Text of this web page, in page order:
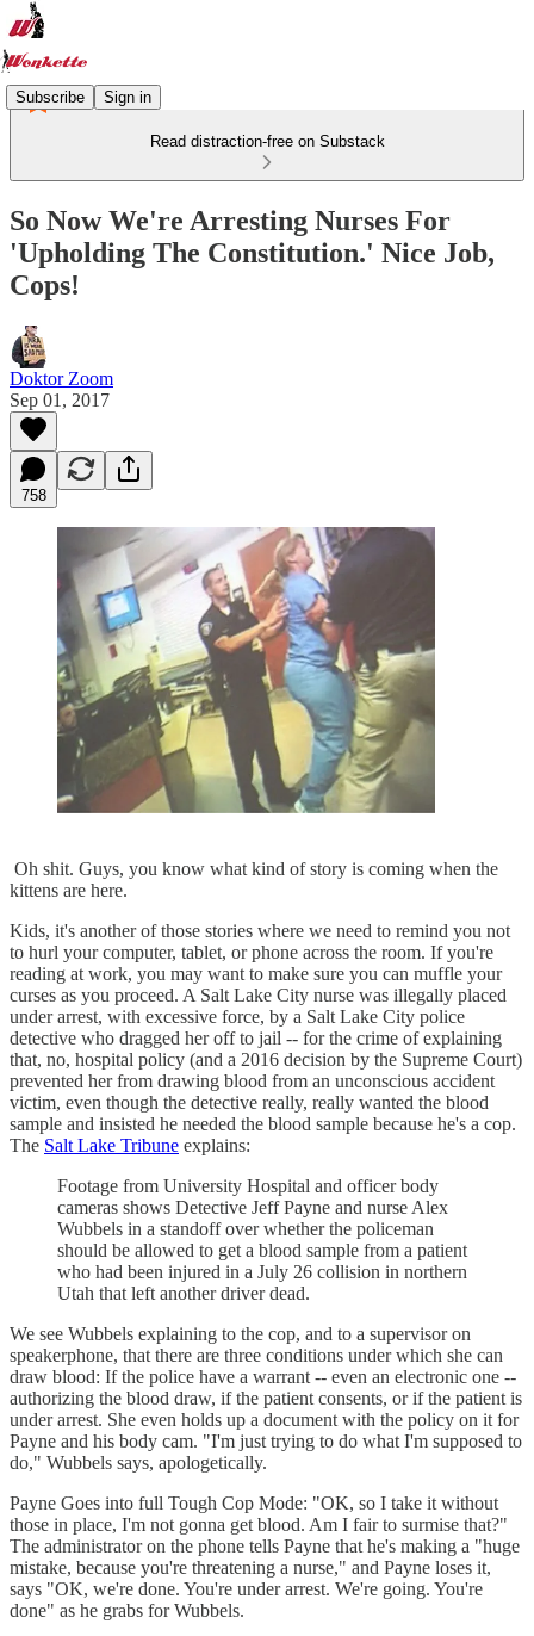
Subscribe Sign in
Read distraction-free on Substack
So Now We're Arresting Nurses For
'Upholding The Constitution.' Nice Job,
Cops!
Doktor Zoom
Sep 01, 2017
758
Oh shit. Guys, you know what kind of story is coming when the
kittens are here.
Kids, it's another of those stories where we need to remind you not
to hurl your computer, tablet, or phone across the room. If you're
reading at work, you may want to make sure you can muffle your
curses as you proceed. A Salt Lake City nurse was illegally placed
under arrest, with excessive force, by a Salt Lake City police
detective who dragged her off to jail -- for the crime of explaining
that, no, hospital policy (and a 2016 decision by the Supreme Court)
prevented her from drawing blood from an unconscious accident
victim, even though the detective really, really wanted the blood
sample and insisted he needed the blood sample because he's a cop.
The Salt Lake Tribune explains:
Footage from University Hospital and officer body
cameras shows Detective Jeff Payne and nurse Alex
Wubbels in a standoff over whether the policeman
should be allowed to get a blood sample from a patient
who had been injured in a July 26 collision in northern
Utah that left another driver dead.
We see Wubbels explaining to the cop, and to a supervisor on
speakerphone, that there are three conditions under which she can
draw blood: If the police have a warrant -- even an electronic one --
authorizing the blood draw, if the patient consents, or if the patient is
under arrest. She even holds up a document with the policy on it for
Payne and his body cam. "I'm just trying to do what I'm supposed to
do," Wubbels says, apologetically.
Payne Goes into full Tough Cop Mode: "OK, so I take it without
those in place, I'm not gonna get blood. Am I fair to surmise that?"
The administrator on the phone tells Payne that he's making a "huge
mistake, because you're threatening a nurse," and Payne loses it,
says "OK, we're done. You're under arrest. We're going. You're
done" as he grabs for Wubbels.